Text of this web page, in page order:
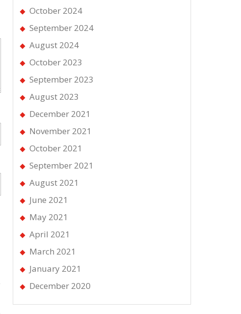
October 2024
September 2024
August 2024
October 2023
September 2023
August 2023
December 2021
November 2021
October 2021
September 2021
August 2021
June 2021
May 2021
April 2021
March 2021
January 2021
December 2020